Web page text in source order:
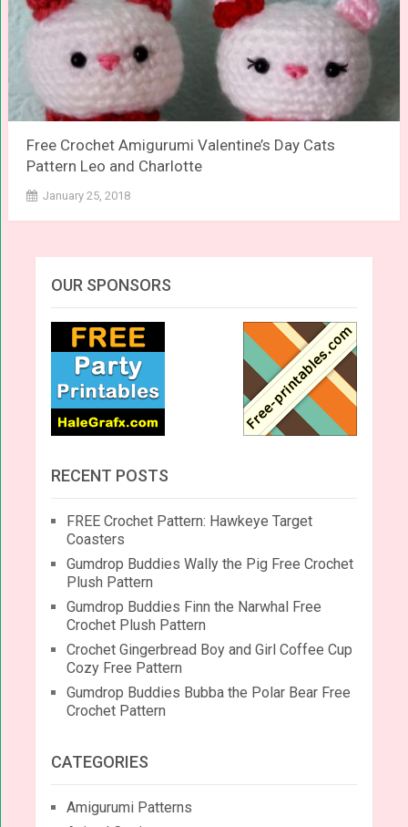
Free Crochet Amigurumi Valentine’s Day Cats
Pattern Leo and Charlotte
January 25, 2018
OUR SPONSORS
RECENT POSTS
FREE Crochet Pattern: Hawkeye Target
Coasters
Gumdrop Buddies Wally the Pig Free Crochet
Plush Pattern
Gumdrop Buddies Finn the Narwhal Free
Crochet Plush Pattern
Crochet Gingerbread Boy and Girl Coffee Cup
Cozy Free Pattern
Gumdrop Buddies Bubba the Polar Bear Free
Crochet Pattern
CATEGORIES
Amigurumi Patterns